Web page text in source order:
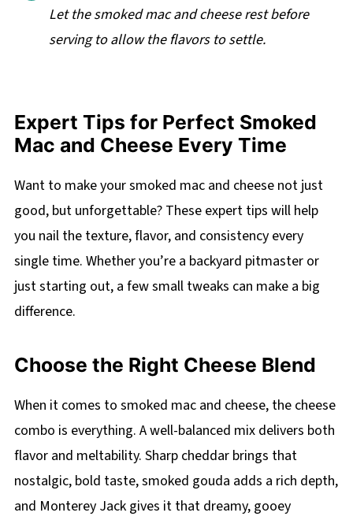
Let the smoked mac and cheese rest before
serving to allow the flavors to settle.
Expert Tips for Perfect Smoked
Mac and Cheese Every Time
Want to make your smoked mac and cheese not just
good, but unforgettable? These expert tips will help
you nail the texture, flavor, and consistency every
single time. Whether you’re a backyard pitmaster or
just starting out, a few small tweaks can make a big
difference.
Choose the Right Cheese Blend
When it comes to smoked mac and cheese, the cheese
combo is everything. A well-balanced mix delivers both
flavor and meltability. Sharp cheddar brings that
nostalgic, bold taste, smoked gouda adds a rich depth,
and Monterey Jack gives it that dreamy, gooey